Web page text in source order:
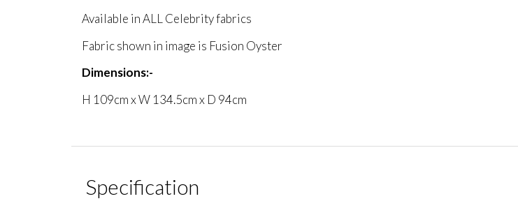
Available in ALL Celebrity fabrics
Fabric shown in image is Fusion Oyster
Dimensions:-
H 109cm x W 134.5cm x D 94cm
Specification